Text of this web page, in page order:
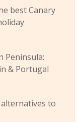
best Canary
Peninsula:
& Portugal
to